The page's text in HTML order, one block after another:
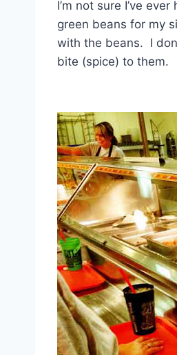
I’m not sure I’ve
green beans for my
with the beans. I
bite (spice) to them.